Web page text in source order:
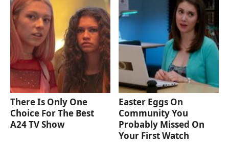
There Is Only One
Choice For The Best
A24 TV Show
Easter Eggs On
Community You
Probably Missed On
Your First Watch